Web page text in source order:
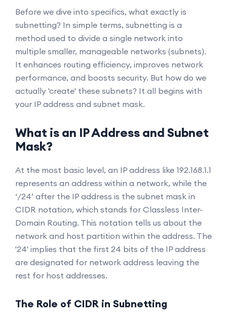
Before we dive into specifics, what exactly is
subnetting? In simple terms, subnetting is a
method used to divide a single network into
multiple smaller, manageable networks (subnets).
It enhances routing efficiency, improves network
performance, and boosts security. But how do we
actually 'create' these subnets? It all begins with
your IP address and subnet mask.
What is an IP Address and Subnet
Mask?
At the most basic level, an IP address like 192.168.1.1
represents an address within a network, while the
‘/24’ after the IP address is the subnet mask in
CIDR notation, which stands for Classless Inter-
Domain Routing. This notation tells us about the
network and host partition within the address. The
'24' implies that the first 24 bits of the IP address
are designated for network address leaving the
rest for host addresses.
The Role of CIDR in Subnetting